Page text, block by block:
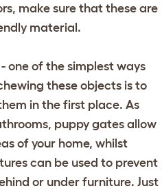
make sure that these are
material.
one of the simplest ways
these objects is to
in the first place. As
puppy gates allow
of your home, whilst
can be used to prevent
or under furniture. Just